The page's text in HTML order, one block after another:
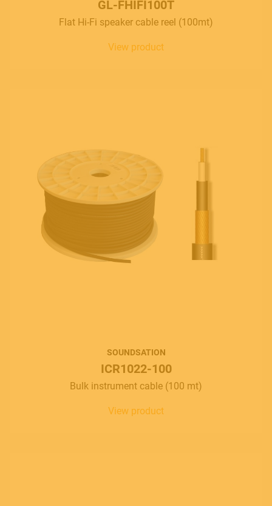
GL-FHIFI100T
Flat Hi-Fi speaker cable reel (100mt)
View product
SOUNDSATION
ICR1022-100
Bulk instrument cable (100 mt)
View product